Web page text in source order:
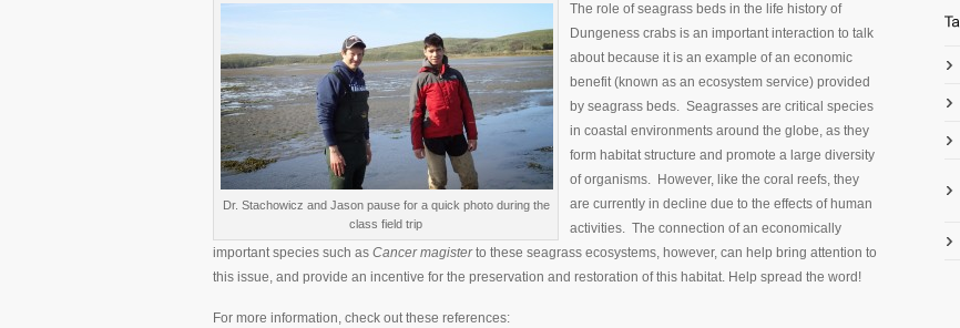
Dr. Stachowicz and Jason pause for a quick photo during the
class field trip
The role of seagrass beds in the life history of
Dungeness crabs is an important interaction to talk
about because it is an example of an economic
benefit (known as an ecosystem service) provided
by seagrass beds. Seagrasses are critical species
in coastal environments around the globe, as they
form habitat structure and promote a large diversity
of organisms. However, like the coral reefs, they
are currently in decline due to the effects of human
activities. The connection of an economically
important species such as Cancer magisterto these seagrass ecosystems, however, can help bring attention to
this issue, and provide an incentive for the preservation and restoration of this habitat. Help spread the word!
For more information, check out these references: